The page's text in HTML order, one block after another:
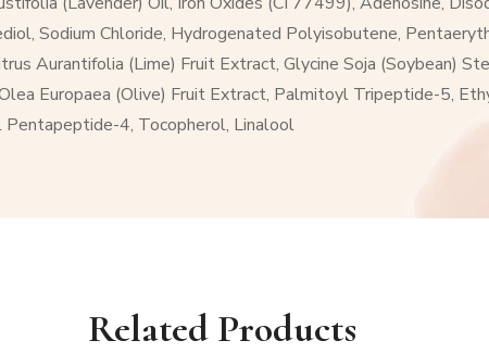
Sodium Chloride, Hydrogenated Polyisobutene,
Aurantifolia (Lime) Fruit Extract, Glycine Soja (Soybean)
Europaea (Olive) Fruit Extract, Palmitoyl Tripeptide-5,
4, Tocopherol, Linalool
Related Products